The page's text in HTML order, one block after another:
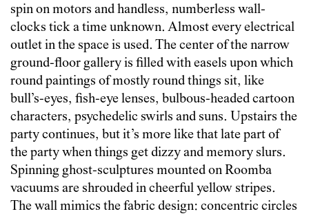
spin on motors and handless, numberless wall-
clocks tick a time unknown. Almost every electrical
outlet in the space is used. The center of the narrow
ground-floor gallery is filled with easels upon which
round paintings of mostly round things sit, like
bull’s-eyes, fish-eye lenses, bulbous-headed cartoon
characters, psychedelic swirls and suns. Upstairs the
party continues, but it’s more like that late part of
the party when things get dizzy and memory slurs.
Spinning ghost-sculptures mounted on Roomba
vacuums are shrouded in cheerful yellow stripes.
The wall mimics the fabric design: concentric circles